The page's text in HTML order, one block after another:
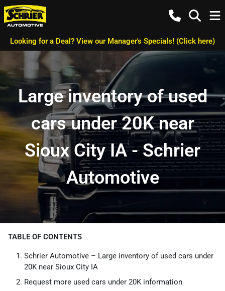
Looking for a Deal? View our Manager's Specials! (Click here)
Large inventory of used
cars under 20K near
Sioux City IA - Schrier
Automotive
TABLE OF CONTENTS
Schrier Automotive – Large inventory of used cars under
20K near Sioux City IA
Request more used cars under 20K information